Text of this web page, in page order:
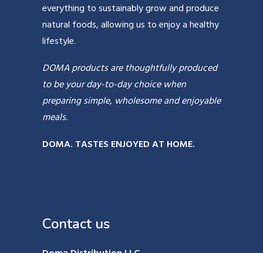
everything to sustainably grow and produce
natural foods, allowing us to enjoy a healthy
lifestyle.
DOMA products are thoughtfully produced
to be your day-to-day choice when
preparing simple, wholesome and enjoyable
meals.
DOMA. TASTES ENJOYED AT HOME.
Contact us